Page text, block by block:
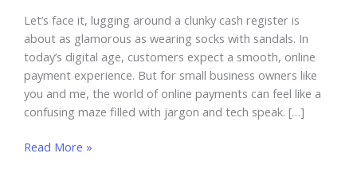
Let’s face it, lugging around a clunky cash register is
about as glamorous as wearing socks with sandals. In
today’s digital age, customers expect a smooth, online
payment experience. But for small business owners like
you and me, the world of online payments can feel like a
confusing maze filled with jargon and tech speak. […]
How
Read More »